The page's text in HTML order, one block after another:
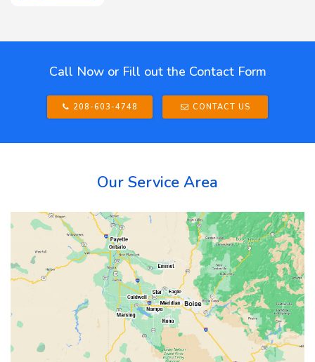
Call Now or Fill out the Contact Form
208-603-4748 CONTACT US
Our Service Area